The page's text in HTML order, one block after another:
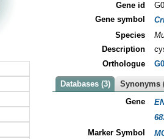
Gene id
Gene symbol
Species
Description
Orthologue
Databases (3)
Synonyms
Gene
Marker Symbol